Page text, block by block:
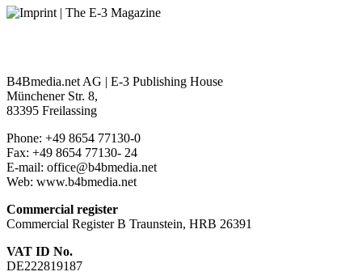
B4Bmedia.net AG | E-3 Publishing House
Münchener Str. 8,
83395 Freilassing
Phone: +49 8654 77130-0
Fax: +49 8654 77130- 24
E-mail: office@b4bmedia.net
Web: www.b4bmedia.net
Commercial register
Commercial Register B Traunstein, HRB 26391
VAT ID No.
DE222819187